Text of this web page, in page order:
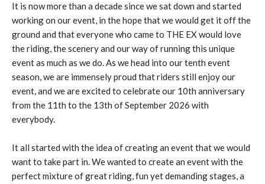
It is now more than a decade since we sat down and started
working on our event, in the hope that we would get it off the
ground and that everyone who came to THE EX would love
the riding, the scenery and our way of running this unique
event as much as we do. As we head into our tenth event
season, we are immensely proud that riders still enjoy our
event, and we are excited to celebrate our 10th anniversary
from the 11th to the 13th of September 2026 with
everybody.
It all started with the idea of creating an event that we would
want to take part in. We wanted to create an event with the
perfect mixture of great riding, fun yet demanding stages, a